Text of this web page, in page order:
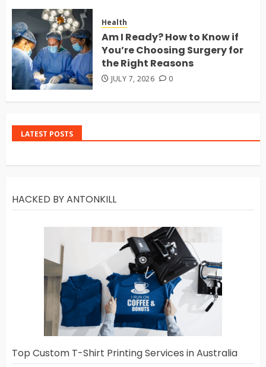
Health
Am I Ready? How to Know if
You’re Choosing Surgery for
the Right Reasons
JULY 7, 2026 0
LATEST POSTS
HACKED BY ANTONKILL
Top Custom T-Shirt Printing Services in Australia